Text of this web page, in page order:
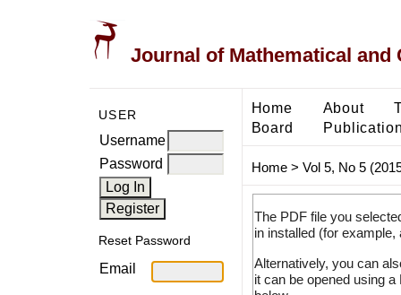
Journal of Mathematical and
USER
Username
Password
Reset Password
Email
Home About
Board
Home> Vol 5, No 5
The PDF file you
in installed (for
Alternatively, you can
it can be opened using